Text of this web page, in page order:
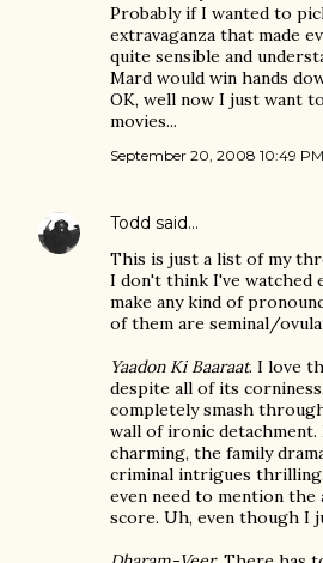
Probably if I wanted to
extravaganza that made
quite sensible and
Mard would win hands
OK, well now I just want
movies...
September 20, 2008 10:49 PM
Todd said…
This is just a list of my
I don't think I've watched
make any kind of
of them are seminal/
Yaadon Ki Baaraat. I love
despite all of its
completely smash
wall of ironic
charming, the family
criminal intrigues
even need to mention the
score. Uh, even though I